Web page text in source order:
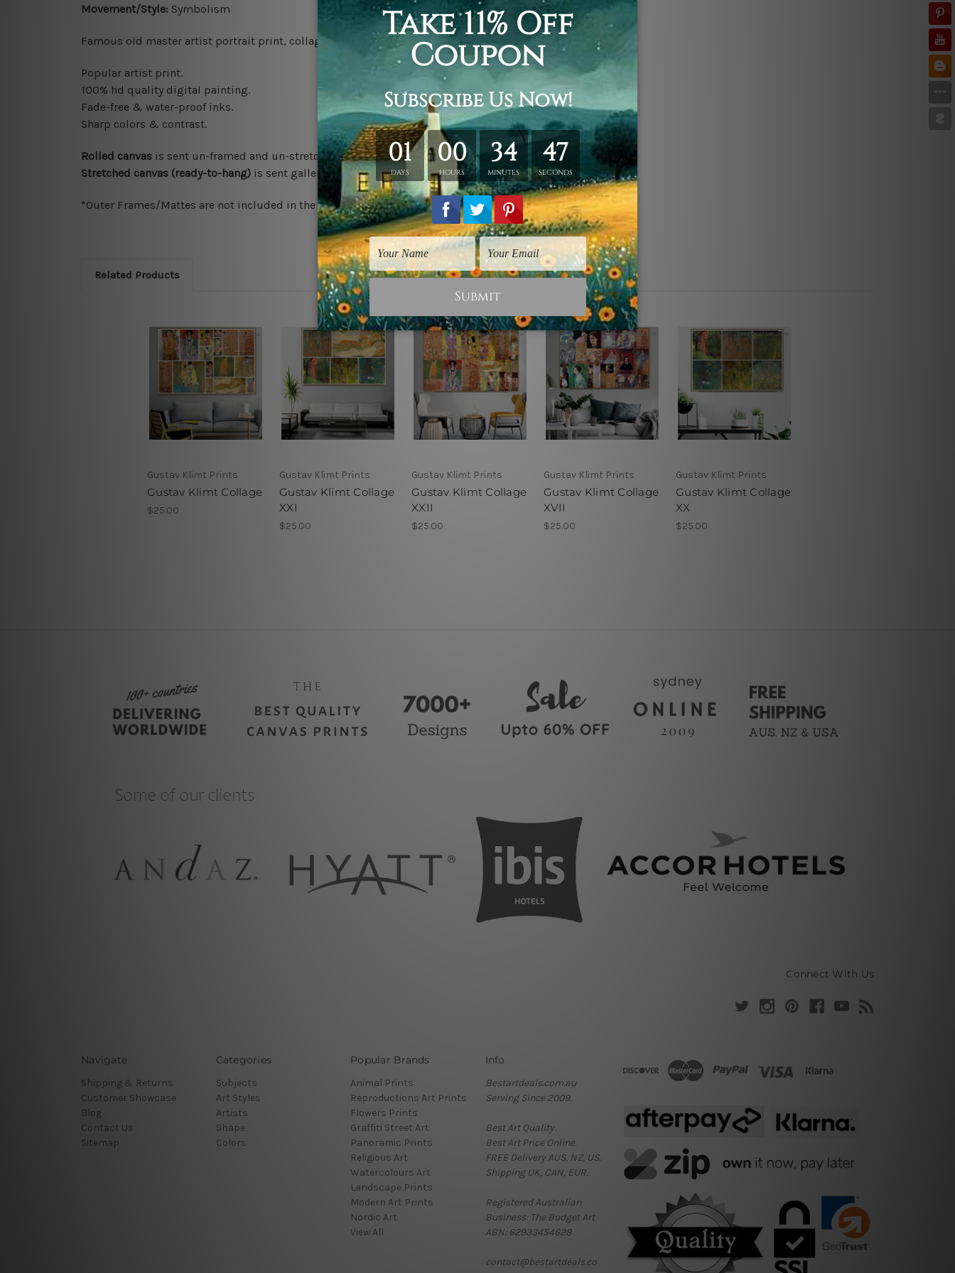
Movement/Style: Symbolism
Famous old master artist portrait print, collagereproduction wall canvas painting, symbolic art for sale
Popular artist print.
100% hd quality digital painting.
Fade-free & water-proof inks.
Sharp colors & contrast.
Rolled canvas is sent un-framed and un-stretched in a tube.
Stretched canvas (ready-to-hang) is sent gallery wrapped over a wooden frame.
*Outer Frames/Mattes are not included in the order, shown only for design illustration.
Related Products
Gustav Klimt Prints
Gustav Klimt Collage
$25.00
Gustav Klimt Prints
Gustav Klimt Collage
XXI
$25.00
Gustav Klimt Prints
Gustav Klimt Collage
XXII
$25.00
Gustav Klimt Prints
Gustav Klimt Collage
XVII
$25.00
Gustav Klimt Prints
Gustav Klimt Collage
XX
$25.00
Connect With Us
Navigate
Shipping & Returns
Customer Showcase
Blog
Contact Us
Sitemap
Categories
Subjects
Art Styles
Artists
Shape
Colors
Popular Brands
Animal Prints
Reproductions Art Prints
Flowers Prints
Graffiti Street Art
Panoramic Prints
Religious Art
Watercolours Art
Landscape Prints
Modern Art Prints
Nordic Art
View All
Info
Bestartdeals.com.au
Serving Since 2009.
Best Art Quality.
Best Art Price Online.
FREE Delivery AUS, NZ, US.
Shipping UK, CAN, EUR.
Registered Australian
Business: The Budget Art
ABN: 62933454628
contact@bestartdeals.co